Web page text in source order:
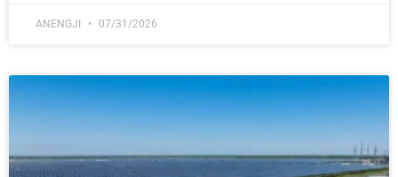
ANENGJI 07/31/2026